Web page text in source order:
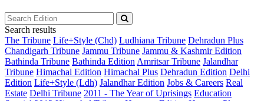
Search results
The Tribune Life+Style (Chd) Ludhiana Tribune Dehradun Plus
Chandigarh Tribune Jammu Tribune Jammu & Kashmir Edition
Bathinda Tribune Bathinda Edition Amritsar Tribune Jalandhar
Tribune Himachal Edition Himachal Plus Dehradun Edition Delhi
Edition Life+Style (Ldh) Jalandhar Edition Jobs & Careers Real
Estate Delhi Tribune 2011 - The Year of Uprisings Education